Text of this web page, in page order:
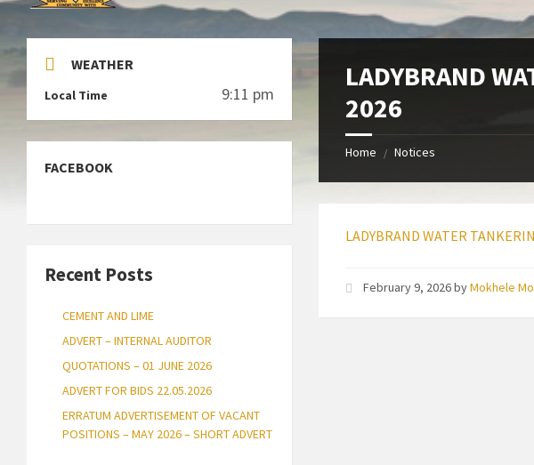
LADYBRAND
2026
Home / Notices
LADYBRAND WATER
February 9, 2026byMokhele
WEATHER
Local Time 9:11 pm
FACEBOOK
Recent Posts
CEMENT AND LIME
ADVERT – INTERNAL AUDITOR
QUOTATIONS – 01 JUNE 2026
ADVERT FOR BIDS 22.05.2026
ERRATUM ADVERTISEMENT OF VACANT
POSITIONS – MAY 2026 – SHORT ADVERT